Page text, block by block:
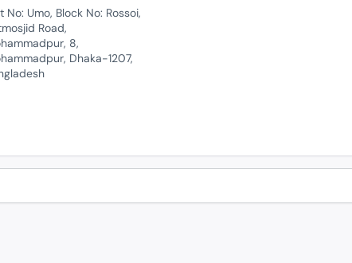
No: Umo, Block No: Rossoi,
Road,
8,
Dhaka-1207,